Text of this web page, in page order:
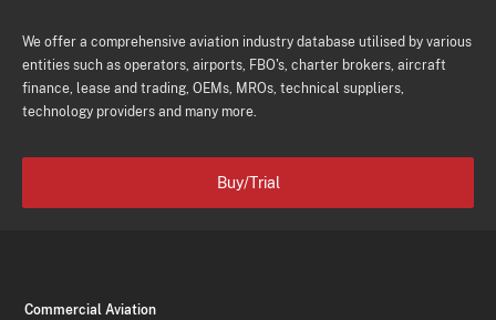
We offer a comprehensive aviation industry database utilised by various
entities such as operators, airports, FBO's, charter brokers, aircraft
finance, lease and trading, OEMs, MROs, technical suppliers,
technology providers and many more.
Buy/Trial
Commercial Aviation